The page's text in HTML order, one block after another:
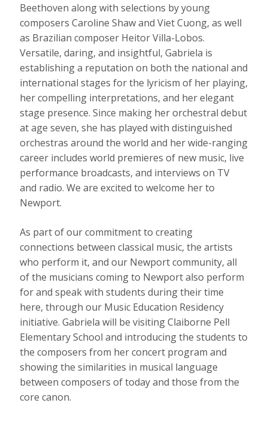
Beethoven along with selections by young
composers Caroline Shaw and Viet Cuong, as well
as Brazilian composer Heitor Villa-Lobos.
Versatile, daring, and insightful, Gabriela is
establishing a reputation on both the national and
international stages for the lyricism of her playing,
her compelling interpretations, and her elegant
stage presence. Since making her orchestral debut
at age seven, she has played with distinguished
orchestras around the world and her wide-ranging
career includes world premieres of new music, live
performance broadcasts, and interviews on TV
and radio. We are excited to welcome her to
Newport.
As part of our commitment to creating
connections between classical music, the artists
who perform it, and our Newport community, all
of the musicians coming to Newport also perform
for and speak with students during their time
here, through our Music Education Residency
initiative. Gabriela will be visiting Claiborne Pell
Elementary School and introducing the students to
the composers from her concert program and
showing the similarities in musical language
between composers of today and those from the
core canon.